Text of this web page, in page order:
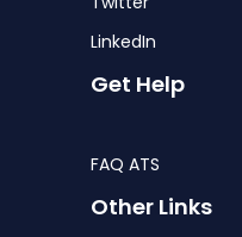
LinkedIn
Get Help
FAQ ATS
Other Links